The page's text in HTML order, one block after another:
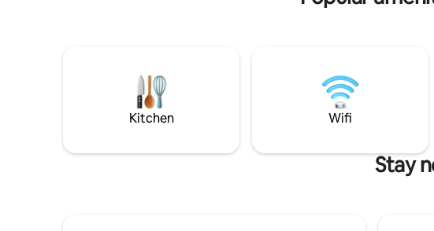
Embassy • 2 bedrooms,
complimentary coffee •
to Multiplaza, and
4 guests (up to 5 with
friendly
Kitchen Wifi
Stay